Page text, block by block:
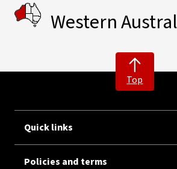
Western
Top
Quick links
Policies and terms